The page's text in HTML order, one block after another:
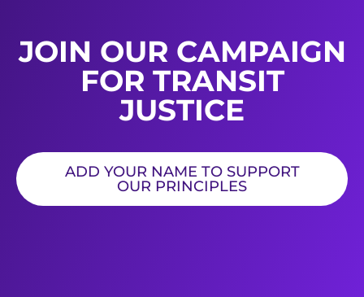
JOIN OUR CAMPAIGN
FOR TRANSIT
JUSTICE
ADD YOUR NAME TO SUPPORT
OUR PRINCIPLES